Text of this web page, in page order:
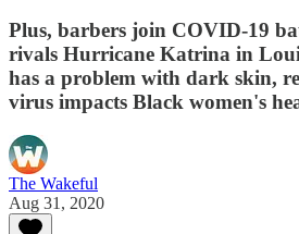
Plus, barbers join COVID-19
rivals Hurricane Katrina in
has a problem with dark skin,
virus impacts Black women's
The Wakeful
Aug 31, 2020